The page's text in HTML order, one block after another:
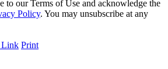
to our Terms of Use and acknowledge the
Policy. You may unsubscribe at any
Link Print